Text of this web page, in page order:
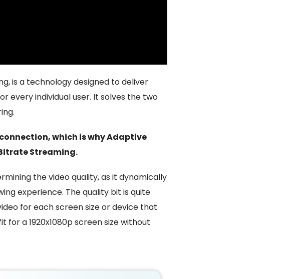
is a technology designed to deliver
every individual user. It solves the two
which is why Adaptive
Streaming.
the video quality, as it dynamically
experience. The quality bit is quite
for each screen size or device that
for a 1920x1080p screen size without